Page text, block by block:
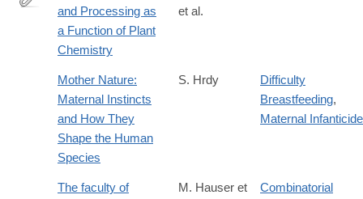
http://dx.doi.org/10.1007/978-
and Processing as
a Function of Plant
Chemistry
et al.
Mother Nature:
Maternal Instincts
and How They
Shape the Human
Species
S. Hrdy
Difficulty
Breastfeeding,
Maternal Infanticide
The faculty of
M. Hauser et
Combinatorial